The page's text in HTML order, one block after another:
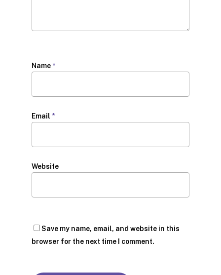
Name *
Email *
Website
Save my name, email, and website in this
browser for the next time I comment.